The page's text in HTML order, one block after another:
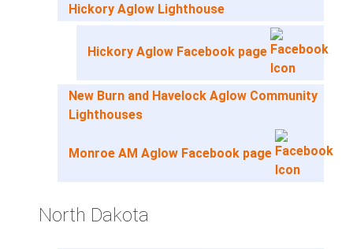
Hickory Aglow Lighthouse
Hickory Aglow Facebook page
New Burn and Havelock Aglow Community
Lighthouses
Monroe AM Aglow Facebook page
North Dakota